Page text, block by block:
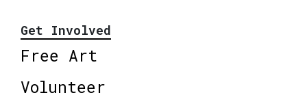
Get Involved
Free Art
Volunteer